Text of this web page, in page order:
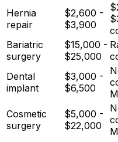
Hernia
repair
$2,600 -
$3,900
Bariatric
surgery
$15,000 -
$25,000
Dental
implant
$3,000 -
$6,500
Cosmetic
surgery
$5,000 -
$22,000